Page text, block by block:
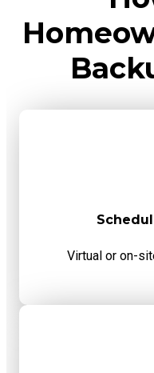
Virtual or on-